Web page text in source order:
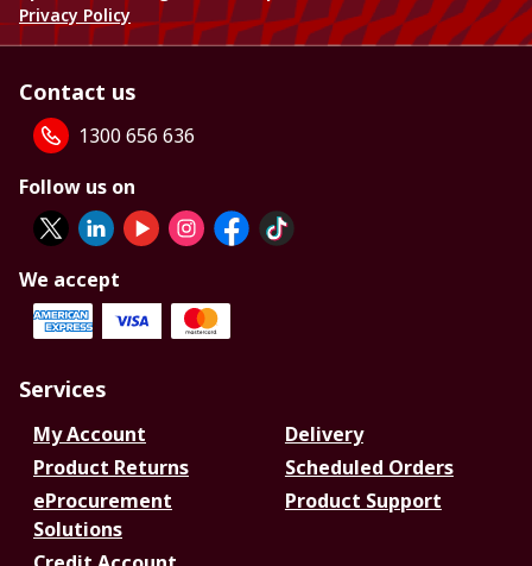
Privacy Policy
Contact us
1300 656 636
Follow us on
We accept
Services
My Account
Delivery
Product Returns
Scheduled Orders
eProcurement
Solutions
Product Support